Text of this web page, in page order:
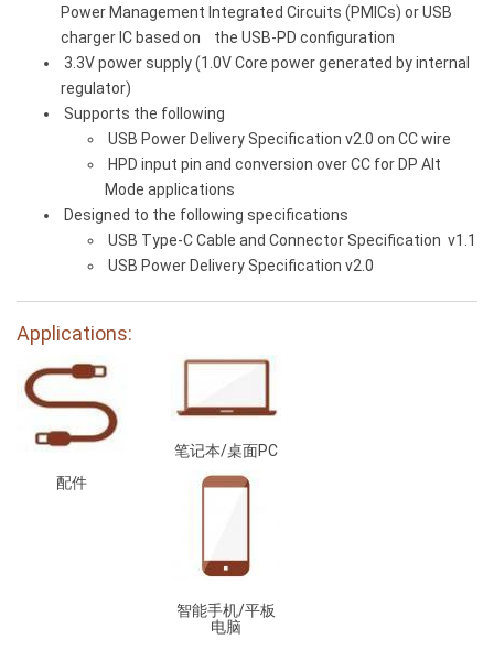
Power Management Integrated Circuits (PMICs) or USB
charger IC based on the USB-PD configuration
3.3V power supply (1.0V Core power generated by internal
regulator)
Supports the following
USB Power Delivery Specification v2.0 on CC wire
HPD input pin and conversion over CC for DP Alt
Mode applications
Designed to the following specifications
USB Type-C Cable and Connector Specification v1.1
USB Power Delivery Specification v2.0
Applications:
配件
笔记本/桌面PC
智能手机/平板
电脑